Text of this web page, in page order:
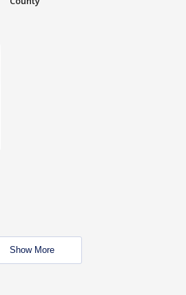
Show More